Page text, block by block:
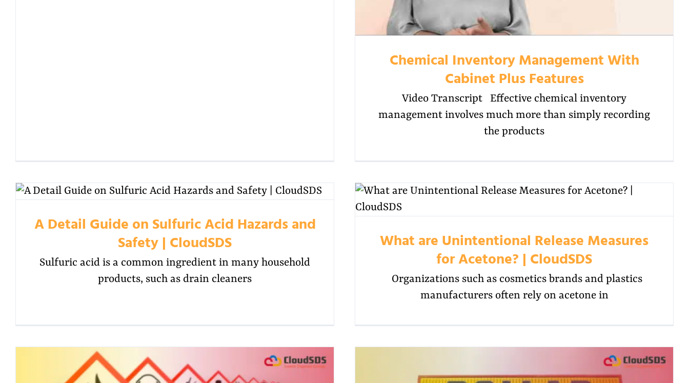
Chemical Inventory Management With
Cabinet Plus Features
Video Transcript Effective chemical inventory
management involves much more than simply recording
the products
A Detail Guide on Sulfuric Acid Hazards and
Safety | CloudSDS
Sulfuric acid is a common ingredient in many household
products, such as drain cleaners
What are Unintentional Release Measures
for Acetone? | CloudSDS
Organizations such as cosmetics brands and plastics
manufacturers often rely on acetone in